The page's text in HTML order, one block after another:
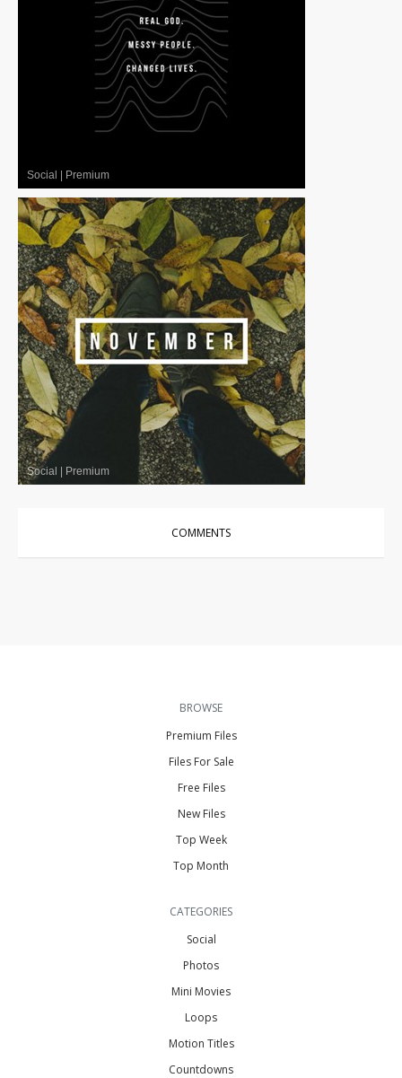
Social Premium
Social Premium
COMMENTS
BROWSE
Premium Files
Files For Sale
Free Files
New Files
Top Week
Top Month
CATEGORIES
Social
Photos
Mini Movies
Loops
Motion Titles
Countdowns